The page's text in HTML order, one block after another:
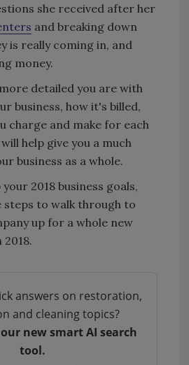
she received after her
and breaking down
is really coming in, and
money.
detailed you are with
business, how it's billed,
charge and make for each
help give you a much
business as a whole.
2018 business goals,
steps to walk through to
up for a whole new
2018.
answers on restoration,
and cleaning topics?
our new smart AI search
tool.